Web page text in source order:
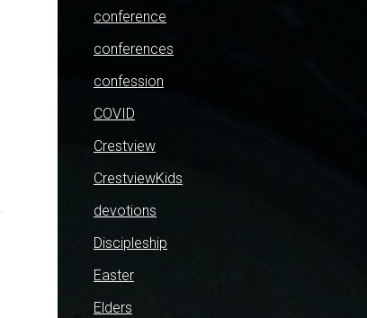
conference
conferences
confession
COVID
Crestview
CrestviewKids
devotions
Discipleship
Easter
Elders